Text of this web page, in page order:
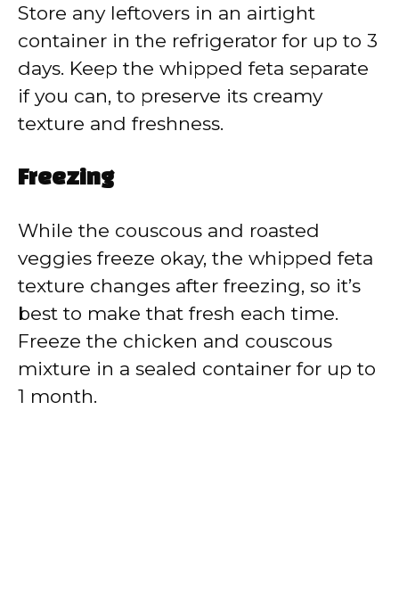
Store any leftovers in an airtight
container in the refrigerator for up to 3
days. Keep the whipped feta separate
if you can, to preserve its creamy
texture and freshness.
Freezing
While the couscous and roasted
veggies freeze okay, the whipped feta
texture changes after freezing, so it’s
best to make that fresh each time.
Freeze the chicken and couscous
mixture in a sealed container for up to
1 month.